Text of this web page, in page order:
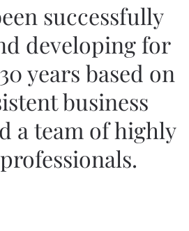
successfully
developing for
years based on
business
a team of highly